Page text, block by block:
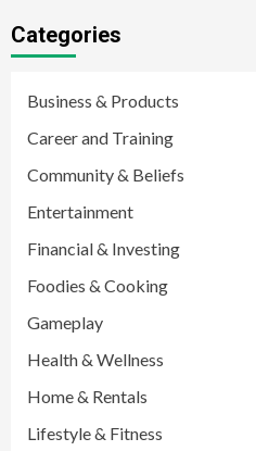
Categories
Business & Products
Career and Training
Community & Beliefs
Entertainment
Financial & Investing
Foodies & Cooking
Gameplay
Health & Wellness
Home & Rentals
Lifestyle & Fitness